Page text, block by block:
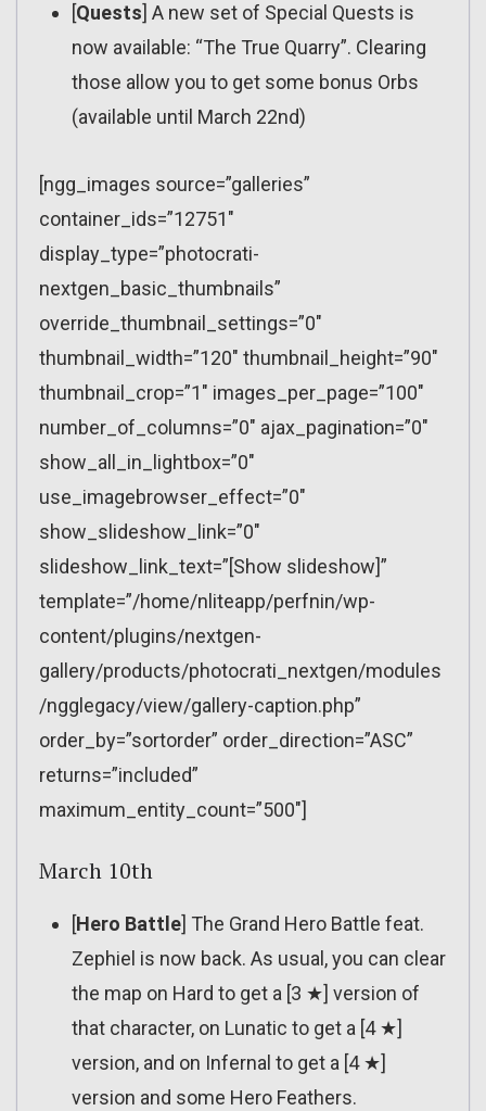
[Quests] A new set of Special Quests is
now available: “The True Quarry”. Clearing
those allow you to get some bonus Orbs
(available until March 22nd)
[ngg_images source=”galleries”
container_ids=”12751″
display_type=”photocrati-
nextgen_basic_thumbnails”
override_thumbnail_settings=”0″
thumbnail_width=”120″ thumbnail_height=”90″
thumbnail_crop=”1″ images_per_page=”100″
number_of_columns=”0″ ajax_pagination=”0″
show_all_in_lightbox=”0″
use_imagebrowser_effect=”0″
show_slideshow_link=”0″
slideshow_link_text=”[Show slideshow]”
template=”/home/nliteapp/perfnin/wp-
content/plugins/nextgen-
gallery/products/photocrati_nextgen/modules
/ngglegacy/view/gallery-caption.php”
order_by=”sortorder” order_direction=”ASC”
returns=”included”
maximum_entity_count=”500″]
March 10th
[Hero Battle] The Grand Hero Battle feat.
Zephiel is now back. As usual, you can clear
the map on Hard to get a [3 ★] version of
that character, on Lunatic to get a [4 ★]
version, and on Infernal to get a [4 ★]
version and some Hero Feathers.